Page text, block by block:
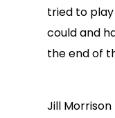
tried to
could and
the end of
Jill Morrison